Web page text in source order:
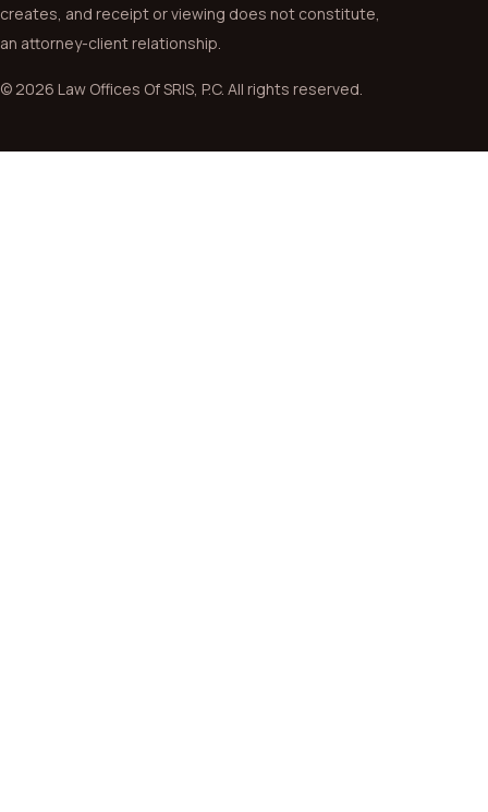
creates, and receipt or viewing does not constitute,
an attorney-client relationship.
© 2026 Law Offices Of SRIS, P.C. All rights reserved.